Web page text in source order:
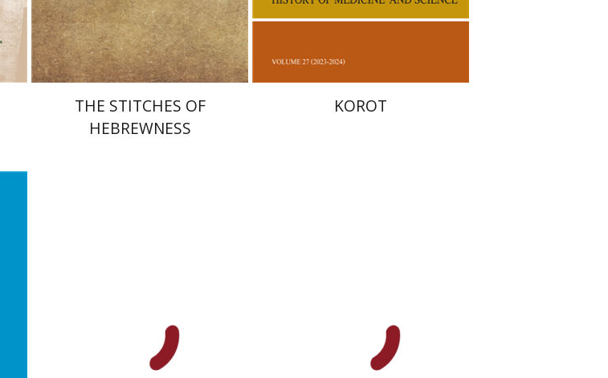
Print book discount
$28 $25
THE STITCHES OF
HEBREWNESS
Print book discount
KOROT